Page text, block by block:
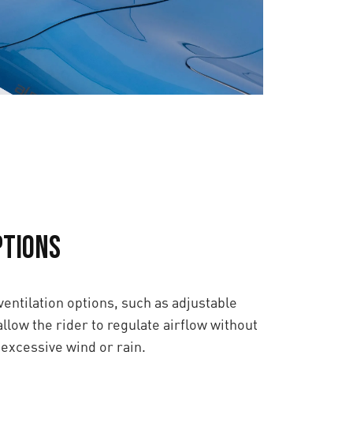
options, such as adjustable
the rider to regulate airflow without
wind or rain.